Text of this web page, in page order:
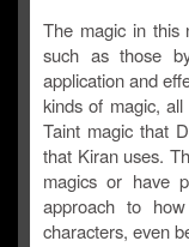
The magic in this
such as those
application and
kinds of magic,
Taint magic that
that Kiran uses.
magics or have
approach to
characters, even